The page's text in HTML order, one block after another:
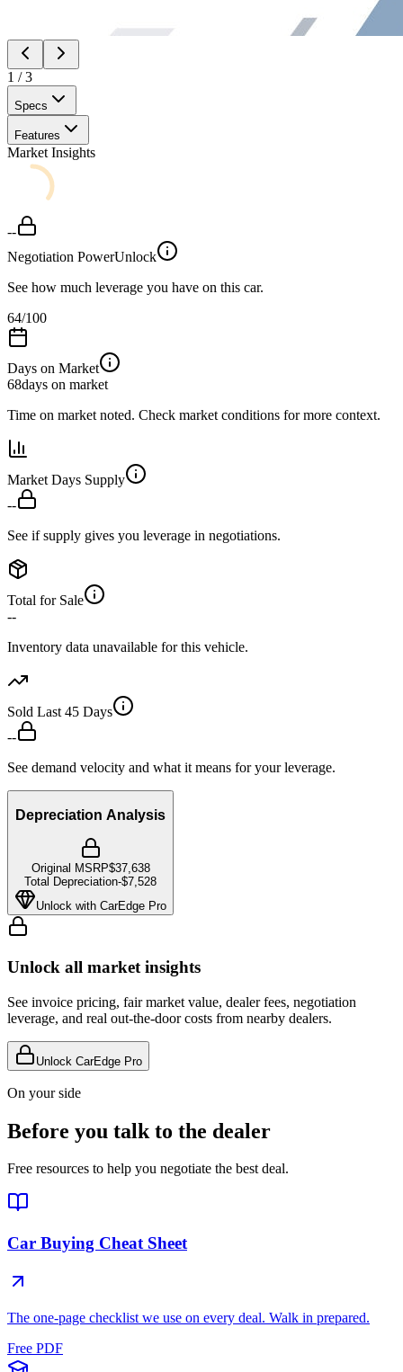
1 /3
Specs
Features
Market Insights
--
Negotiation PowerUnlock
See how much leverage you have on this car.
64/100
Days on Market
68days on market
Time on market noted. Check market conditions for more context.
Market Days Supply
--
See if supply gives you leverage in negotiations.
Total for Sale
--
Inventory data unavailable for this vehicle.
Sold Last 45 Days
--
See demand velocity and what it means for your leverage.
Depreciation Analysis
Original MSRP$37,638
Total Depreciation-$7,528
Unlock with CarEdge Pro
Unlock all market insights
See invoice pricing, fair market value, dealer fees, negotiation
leverage, and real out-the-door costs from nearby dealers.
Unlock CarEdge Pro
On your side
Before you talk to the dealer
Free resources to help you negotiate the best deal.
Car Buying Cheat Sheet
The one-page checklist we use on every deal. Walk in prepared.
Free PDF